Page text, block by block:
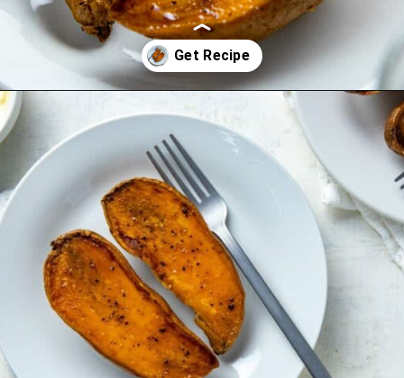
https://mykitchenserenity.com/roasted-sweet-potato-halves/?utm_source=discover&utm_medium=organic&utm_campaign=web_story